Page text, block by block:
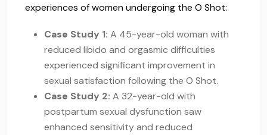
experiences of women undergoing the O Shot:
Case Study 1: A 45-year-old woman with
reduced libido and orgasmic difficulties
experienced significant improvement in
sexual satisfaction following the O Shot.
Case Study 2: A 32-year-old with
postpartum sexual dysfunction saw
enhanced sensitivity and reduced